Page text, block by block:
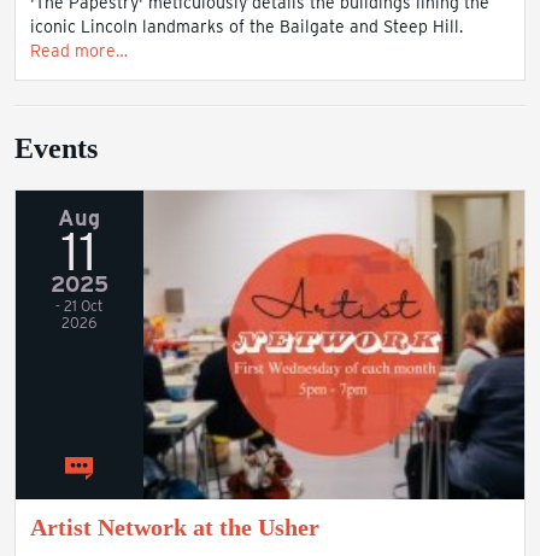
iconic Lincoln landmarks of the Bailgate and Steep Hill.
Read more…
Events
Aug
11
2025
- 21 Oct
2026
Artist Network at the Usher